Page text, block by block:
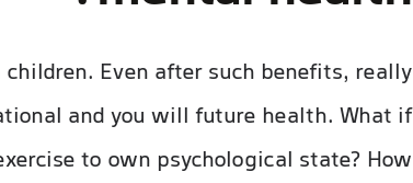
Even after such benefits, really
and you will future health. What if
to own psychological state? How